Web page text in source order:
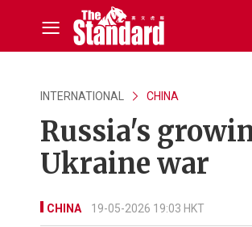
INTERNATIONAL CHINA
Russia's
Ukraine war
CHINA 19-05-2026 19:03 HKT